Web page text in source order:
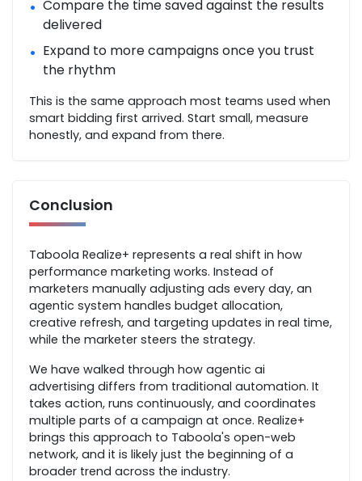
• Compare the time saved against the results
delivered
• Expand to more campaigns once you trust
the rhythm
This is the same approach most teams used when
smart bidding first arrived. Start small, measure
honestly, and expand from there.
Conclusion
Taboola Realize+ represents a real shift in how
performance marketing works. Instead of
marketers manually adjusting ads every day, an
agentic system handles budget allocation,
creative refresh, and targeting updates in real time,
while the marketer steers the strategy.
We have walked through how agentic ai
advertising differs from traditional automation. It
takes action, runs continuously, and coordinates
multiple parts of a campaign at once. Realize+
brings this approach to Taboola's open-web
network, and it is likely just the beginning of a
broader trend across the industry.